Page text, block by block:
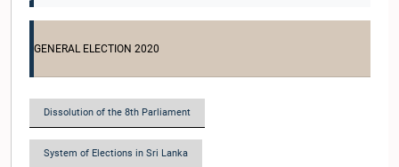
GENERAL ELECTION 2020
Dissolution of the 8th Parliament
System of Elections in Sri Lanka